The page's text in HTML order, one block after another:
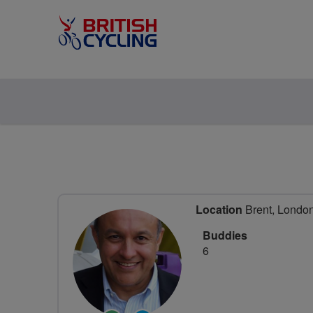
Location Brent,
Buddies
6